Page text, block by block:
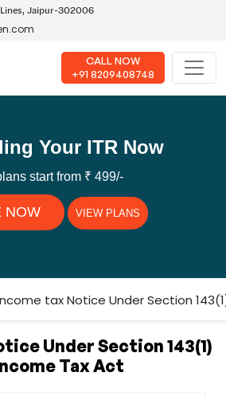
Jaipur-302006
CALL NOW
+91 8209408748
Your ITR Now
start from ₹ 499/-
NOW VIEW PLANS
tax Notice Under Section
Under Section 143(1)
Tax Act